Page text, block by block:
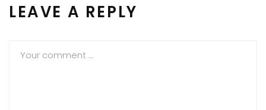
LEAVE A REPLY